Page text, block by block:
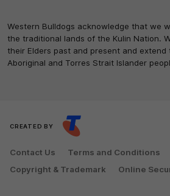
Western Bulldogs acknowledge that we
the traditional lands of the Kulin Nation.
their Elders past and present and
Aboriginal and Torres Strait Islander
CREATED BY
Contact Us Terms and Conditions
Copyright & Trademark
Online